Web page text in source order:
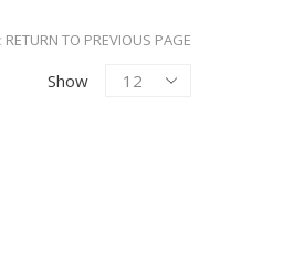
RETURN TO PREVIOUS PAGE
Show
Products